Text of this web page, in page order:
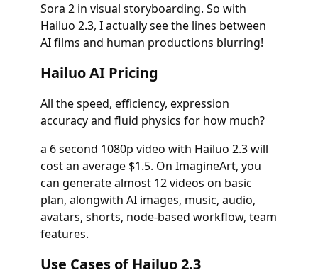
Sora 2 in visual storyboarding. So with
Hailuo 2.3, I actually see the lines between
AI films and human productions blurring!
Hailuo AI Pricing
All the speed, efficiency, expression
accuracy and fluid physics for how much?
a 6 second 1080p video with Hailuo 2.3 will
cost an average $1.5. On ImagineArt, you
can generate almost 12 videos on basic
plan, alongwith AI images, music, audio,
avatars, shorts, node-based workflow, team
features.
Use Cases of Hailuo 2.3